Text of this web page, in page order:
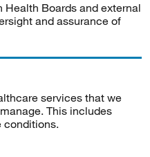
Health Boards and external
and assurance of
services that we
This includes
conditions.